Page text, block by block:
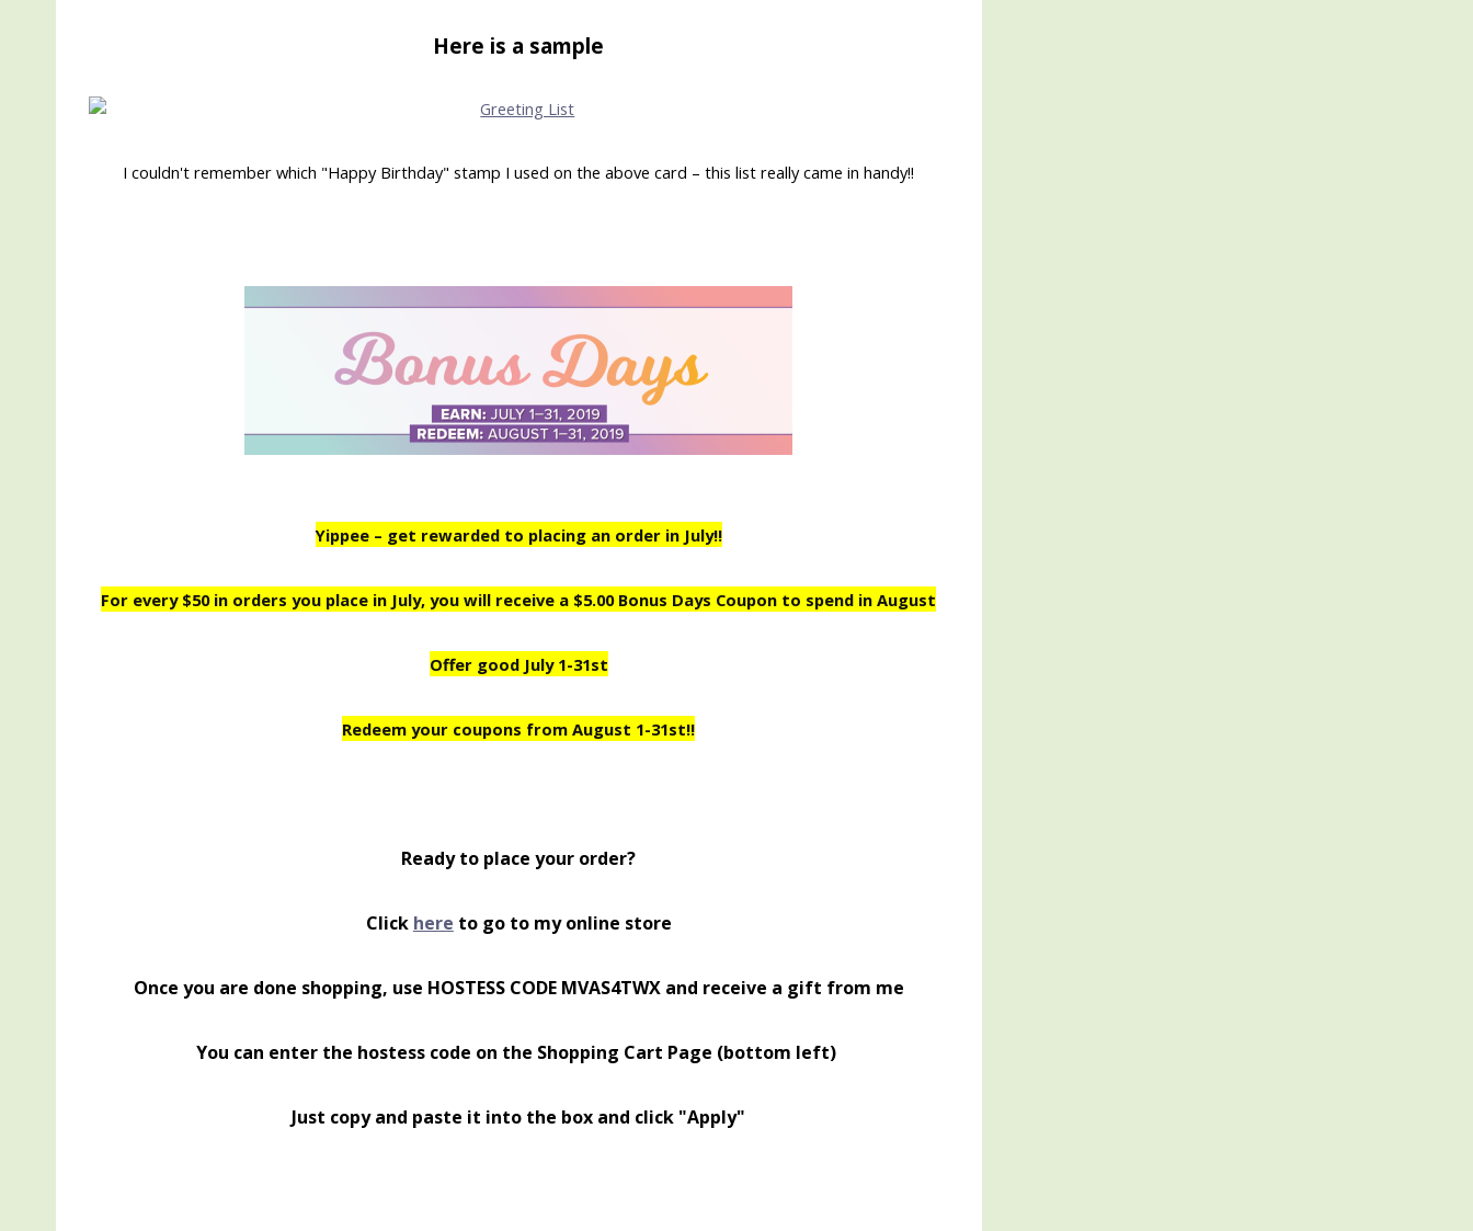
Here is a sample
I couldn't remember which "Happy Birthday" stamp I used on the above card – this list really came in handy!!
Yippee – get rewarded to placing an order in July!!
For every $50 in orders you place in July, you will receive a $5.00 Bonus Days Coupon to spend in August
Offer good July 1-31st
Redeem your coupons from August 1-31st!!
Ready to place your order?
Click here to go to my online store
Once you are done shopping, use HOSTESS CODE MVAS4TWX and receive a gift from me
You can enter the hostess code on the Shopping Cart Page (bottom left)
Just copy and paste it into the box and click "Apply"